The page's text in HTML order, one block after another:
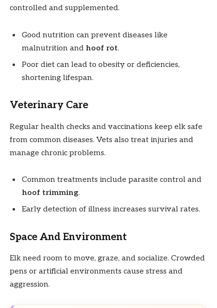
controlled and supplemented.
Good nutrition can prevent diseases like
malnutrition and hoof rot.
Poor diet can lead to obesity or deficiencies,
shortening lifespan.
Veterinary Care
Regular health checks and vaccinations keep elk safe
from common diseases. Vets also treat injuries and
manage chronic problems.
Common treatments include parasite control and
hoof trimming.
Early detection of illness increases survival rates.
Space And Environment
Elk need room to move, graze, and socialize. Crowded
pens or artificial environments cause stress and
aggression.